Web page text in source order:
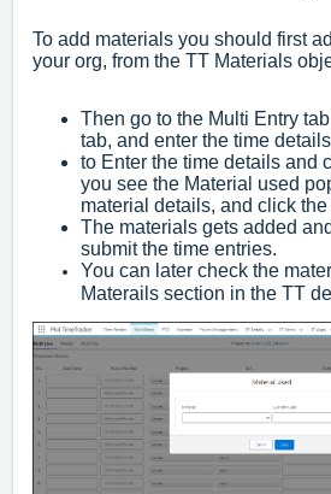
To add materials you should first
your org, from the TT Materials
Then go to the Multi Entry
tab, and enter the time
to Enter the time details and
you see the Material used
material details, and click
The materials gets added
submit the time entries.
You can later check the
Materails section in the TT